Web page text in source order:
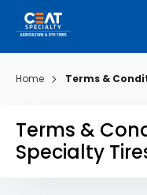
Home Terms &
Terms &
Specialty